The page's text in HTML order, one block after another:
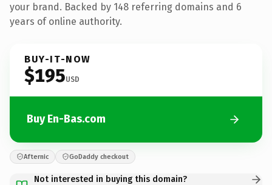
your brand. Backed by 148 referring domains and 6
years of online authority.
BUY-IT-NOW
$195USD
Buy En-Bas.com
Afternic GoDaddy checkout
Not interested in buying this domain?